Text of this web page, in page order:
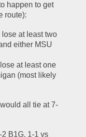
happen to get
route):
at least two
either MSU
at least one
(most likely
all tie at 7-
B1G, 1-1 vs